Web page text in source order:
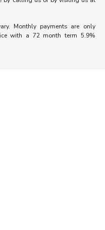
Monthly payments are only
with a 72 month term 5.9%